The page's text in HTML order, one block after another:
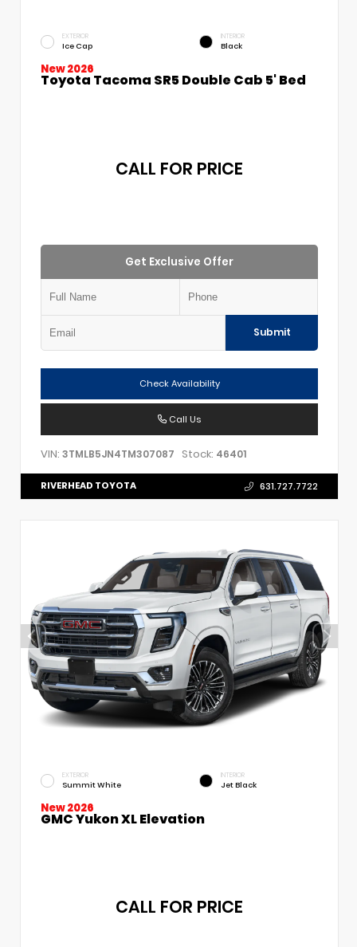
EXTERIOR
Ice Cap
INTERIOR
Black
New 2026
Toyota Tacoma SR5 Double Cab 5' Bed
CALL FOR PRICE
Get Exclusive Offer
Submit
Check Availability
Call Us
VIN: 3TMLB5JN4TM307087 Stock: 46401
RIVERHEAD TOYOTA 631.727.7722
EXTERIOR
Summit White
INTERIOR
Jet Black
New 2026
GMC Yukon XL Elevation
CALL FOR PRICE